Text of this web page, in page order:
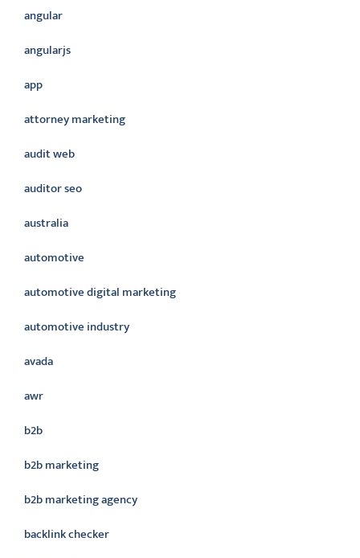
angular
angularjs
app
attorney marketing
audit web
auditor seo
australia
automotive
automotive digital marketing
automotive industry
avada
awr
b2b
b2b marketing
b2b marketing agency
backlink checker